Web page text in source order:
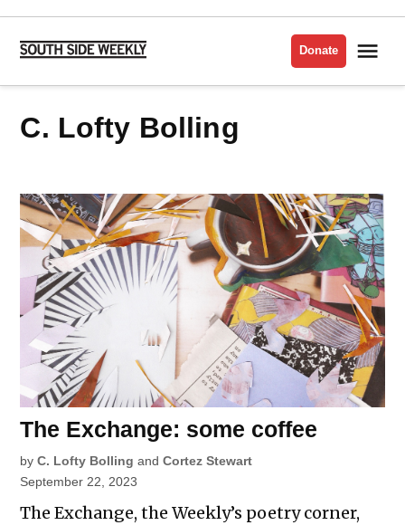
Skip
content
Side
Donate
C. Lofty Bolling
The Exchange: some coffee
by C. Lofty Bolling andCortez Stewart
September 22, 2023
The Exchange, the Weekly’s poetry corner,